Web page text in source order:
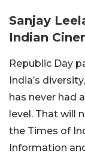
Sanjay
Indian
Republic Day
India’s
has never had
level. That will
the Times of
Information